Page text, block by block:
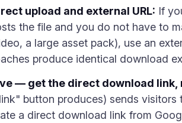
upload and external URL: If
the file and you do not have to
a large asset pack), use an
produce identical download
— get the direct download link,
button produces) sends
a direct download link from